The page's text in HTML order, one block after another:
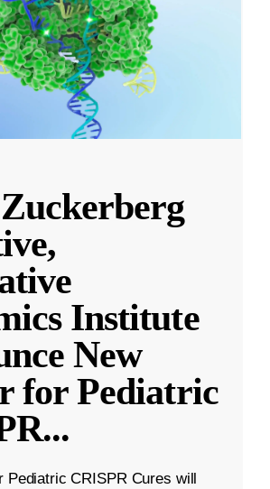
Institute
New
for Pediatric
...
Pediatric CRISPR Cures will